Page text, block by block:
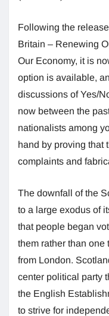
Following the
Britain – Renewing
Our Economy, it is
option is available,
discussions of Yes/
now between the
nationalists among
hand by proving that
complaints and
The downfall of the
to a large exodus of
that people began
them rather than one
from London.
center political party
the English
to strive for